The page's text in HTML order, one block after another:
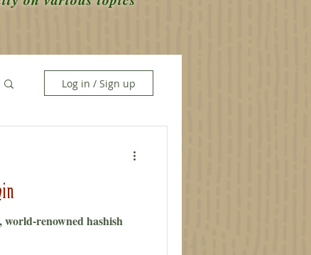
Log in / Sign up
renowned hashish